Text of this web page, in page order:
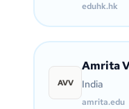
eduhk.hk
AVV
Amrita
India
amrita.edu